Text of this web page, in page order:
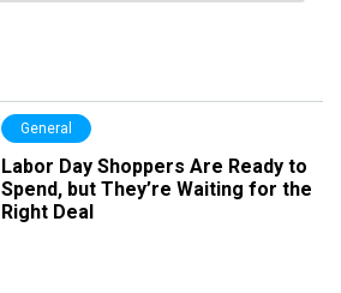
General
Labor Day Shoppers Are Ready to
Spend, but They’re Waiting for the
Right Deal